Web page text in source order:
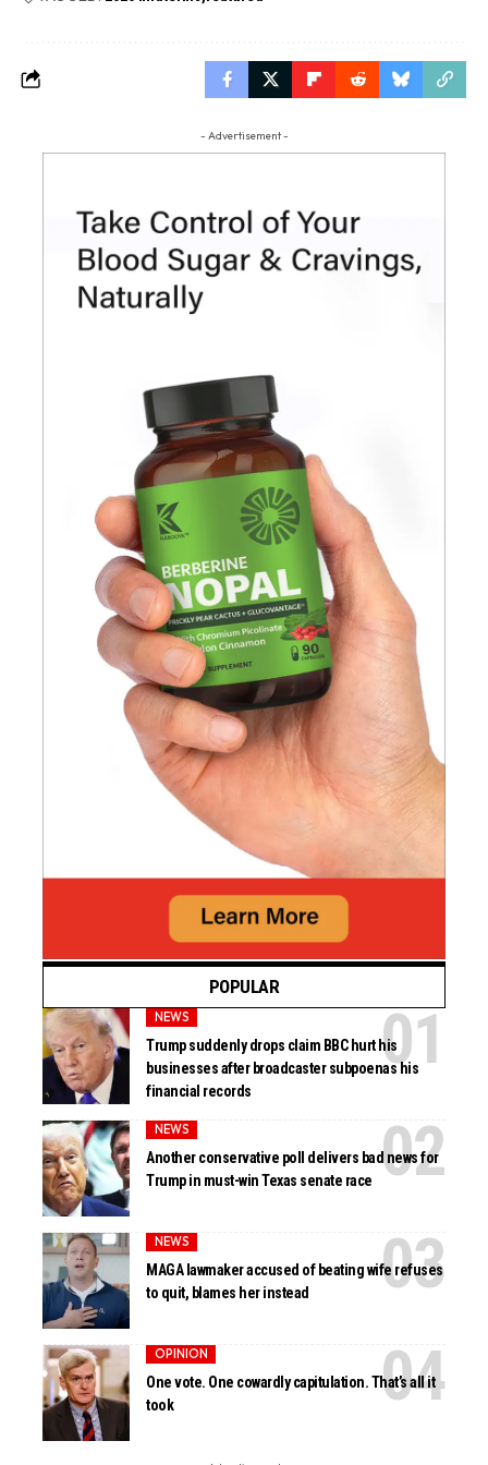
- Advertisement -
POPULAR
NEWS
Trump suddenly drops claim BBC hurt his
businesses after broadcaster subpoenas his
financial records
NEWS
Another conservative poll delivers bad news for
Trump in must-win Texas senate race
NEWS
MAGA lawmaker accused of beating wife refuses
to quit, blames her instead
OPINION
One vote. One cowardly capitulation. That’s all it
took